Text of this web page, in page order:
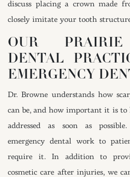
discuss placing a crown made
closely imitate your tooth
OUR
DENTAL
EMERGENCY
Dr. Browne understands how
can be, and how important it is to
addressed as soon as
emergency dental work to
require it. In addition to
cosmetic care after injuries, we